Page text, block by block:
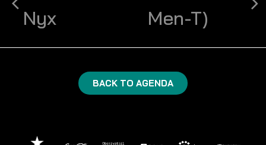
Nyx
Men-T)
BACK TO AGENDA